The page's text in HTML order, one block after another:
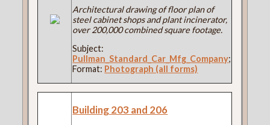
Architectural drawing of floor plan of
steel cabinet shops and plant incinerator,
over 200,000 combined square footage.
Subject:
Pullman_Standard_Car_Mfg_Company;
Format: Photograph (all forms)
Building 203 and 206